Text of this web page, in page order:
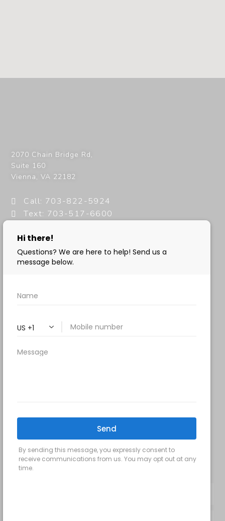
2070 Chain Bridge Rd,
Suite 160
Vienna,VA 22182
Call: 703-822-5924
Text: 703-517-6600
HOURS:
Tuesday & Thursday:
Saturday: 9 am – 2 pm
SIGN UP FOR OUR MONTHLY
UPDATES: